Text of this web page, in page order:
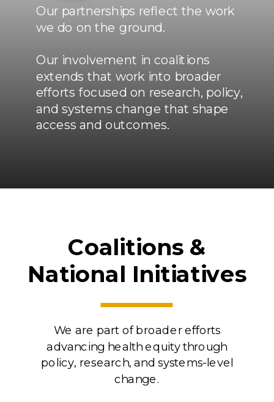
Our partnerships reflect the work
we do on the ground.
Our involvement in coalitions
extends that work into broader
efforts focused on research, policy,
and systems change that shape
access and outcomes.
Coalitions &
National Initiatives
We are part of broader efforts
advancing health equity through
policy, research, and systems-level
change.